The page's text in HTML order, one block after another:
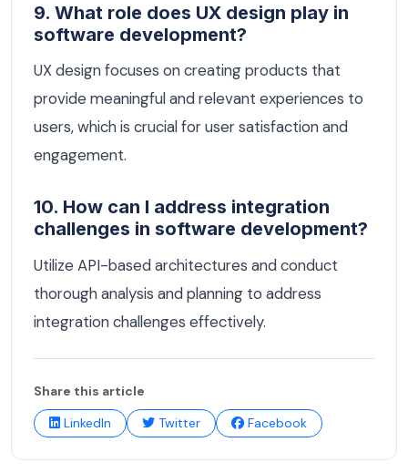
9. What role does UX design play in
software development?
UX design focuses on creating products that
provide meaningful and relevant experiences to
users, which is crucial for user satisfaction and
engagement.
10. How can I address integration
challenges in software development?
Utilize API-based architectures and conduct
thorough analysis and planning to address
integration challenges effectively.
Share this article
LinkedIn
Twitter Facebook